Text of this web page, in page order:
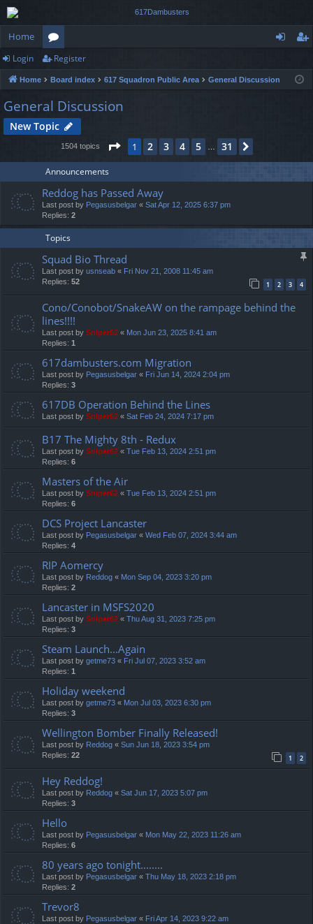
Home
or
u
m
s
in
ist
Login Register
Home Board index 617 Squadron Public Area General Discussion
General Discussion
New Topic
1504 topics Page 1of31
1 2 3 4 5 31
Announcements
Reddog has Passed Away
Last post by Pegasusbelgar « Sat Apr 12, 2025 6:37 pm
Replies: 2
Topics
Squad Bio Thread
Last post by usnseab « Fri Nov 21, 2008 11:45 am
Replies: 52 1 2 3 4
Cono/Conobot/SnakeAW on the rampage behind the
lines!!!!
Last post by Sniper62 « Mon Jun 23, 2025 8:41 am
Replies: 1
617dambusters.com Migration
Last post by Pegasusbelgar « Fri Jun 14, 2024 2:04 pm
Replies: 3
617DB Operation Behind the Lines
Last post by Sniper62 « Sat Feb 24, 2024 7:17 pm
B17 The Mighty 8th - Redux
Last post by Sniper62 « Tue Feb 13, 2024 2:51 pm
Replies: 6
Masters of the Air
Last post by Sniper62 « Tue Feb 13, 2024 2:51 pm
Replies: 6
DCS Project Lancaster
Last post by Pegasusbelgar « Wed Feb 07, 2024 3:44 am
Replies: 4
RIP Aomercy
Last post by Reddog « Mon Sep 04, 2023 3:20 pm
Replies: 2
Lancaster in MSFS2020
Last post by Sniper62 « Thu Aug 31, 2023 7:25 pm
Replies: 3
Steam Launch...Again
Last post by getme73 « Fri Jul 07, 2023 3:52 am
Replies: 1
Holiday weekend
Last post by getme73 « Mon Jul 03, 2023 6:30 pm
Replies: 3
Wellington Bomber Finally Released!
Last post by Reddog « Sun Jun 18, 2023 3:54 pm
Replies: 22 1 2
Hey Reddog!
Last post by Reddog « Sat Jun 17, 2023 5:07 pm
Replies: 3
Hello
Last post by Pegasusbelgar « Mon May 22, 2023 11:26 am
Replies: 6
80 years ago tonight........
Last post by Pegasusbelgar « Thu May 18, 2023 2:18 pm
Replies: 2
Trevor8
Last post by Pegasusbelgar « Fri Apr 14, 2023 9:22 am